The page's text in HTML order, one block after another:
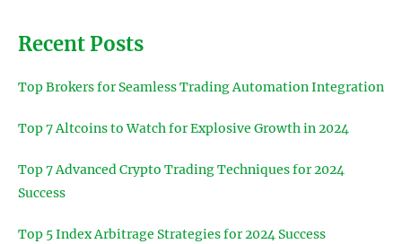
Recent Posts
Top Brokers for Seamless Trading Automation Integration
Top 7 Altcoins to Watch for Explosive Growth in 2024
Top 7 Advanced Crypto Trading Techniques for 2024
Success
Top 5 Index Arbitrage Strategies for 2024 Success